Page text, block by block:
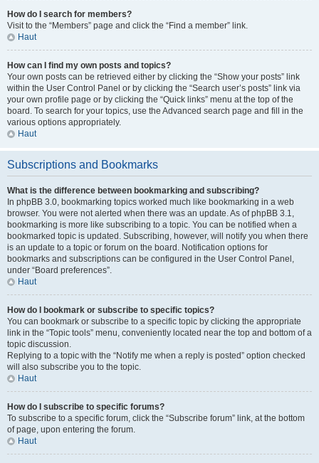
How do I search for members?
Visit to the “Members” page and click the “Find a member” link.
Haut
How can I find my own posts and topics?
Your own posts can be retrieved either by clicking the “Show your posts” link
within the User Control Panel or by clicking the “Search user’s posts” link via
your own profile page or by clicking the “Quick links” menu at the top of the
board. To search for your topics, use the Advanced search page and fill in the
various options appropriately.
Haut
Subscriptions and Bookmarks
What is the difference between bookmarking and subscribing?
In phpBB 3.0, bookmarking topics worked much like bookmarking in a web
browser. You were not alerted when there was an update. As of phpBB 3.1,
bookmarking is more like subscribing to a topic. You can be notified when a
bookmarked topic is updated. Subscribing, however, will notify you when there
is an update to a topic or forum on the board. Notification options for
bookmarks and subscriptions can be configured in the User Control Panel,
under “Board preferences”.
Haut
How do I bookmark or subscribe to specific topics?
You can bookmark or subscribe to a specific topic by clicking the appropriate
link in the “Topic tools” menu, conveniently located near the top and bottom of a
topic discussion.
Replying to a topic with the “Notify me when a reply is posted” option checked
will also subscribe you to the topic.
Haut
How do I subscribe to specific forums?
To subscribe to a specific forum, click the “Subscribe forum” link, at the bottom
of page, upon entering the forum.
Haut